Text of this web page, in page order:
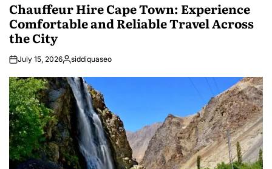
Chauffeur Hire Cape Town: Experience
Comfortable and Reliable Travel Across
the City
July 15, 2026Posted
siddiquaseo